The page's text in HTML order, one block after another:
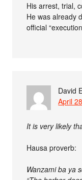
His arrest, trial,
He was already
official
David
April
It is very likely
Hausa proverb:
Wanzami ba ya